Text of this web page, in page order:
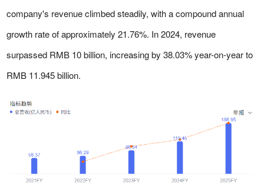
company's revenue climbed steadily, with a compound annual
growth rate of approximately 21.76%. In 2024, revenue
surpassed RMB 10 billion, increasing by 38.03% year-on-year to
RMB 11.945 billion.